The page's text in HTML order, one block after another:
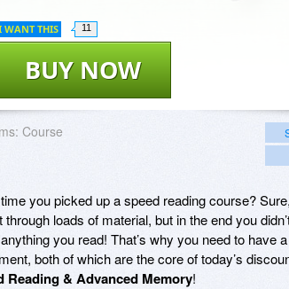
BUY NOW
WANT THIS 11
Course
you picked up a speed reading course?
through loads of material, but in the end you
you read! That’s why you need to have
both of which are the core of today’s
Reading & Advanced Memory!